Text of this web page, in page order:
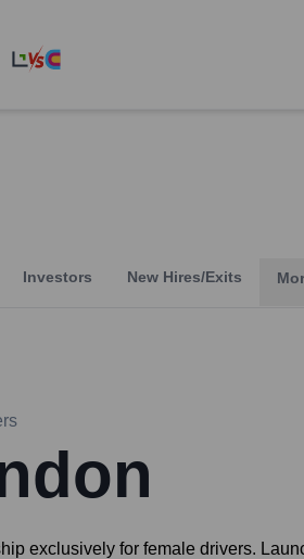
Investors New Hires/Exits
exclusively for female drivers.